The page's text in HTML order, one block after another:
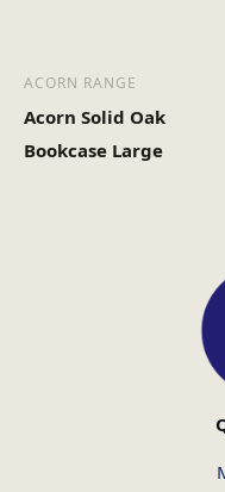
ACORN RANGE
Acorn Solid Oak
Bookcase Large